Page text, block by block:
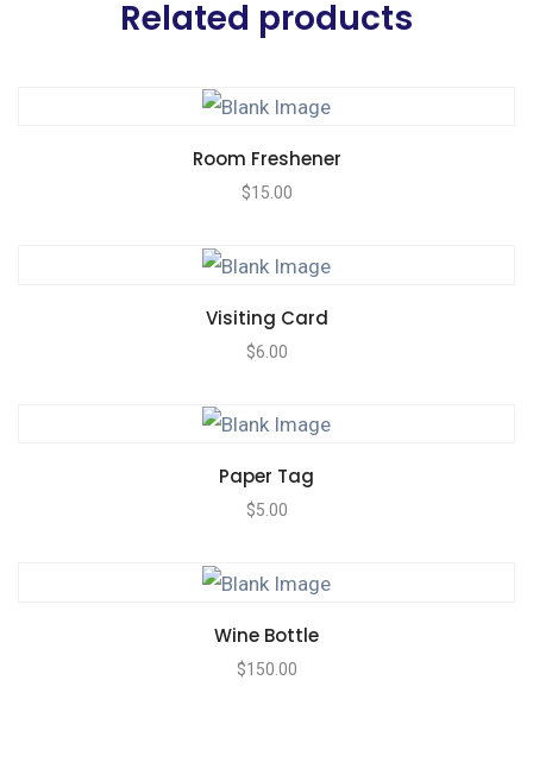
Related products
Room Freshener
$15.00
Visiting Card
$6.00
Paper Tag
$5.00
Wine Bottle
$150.00